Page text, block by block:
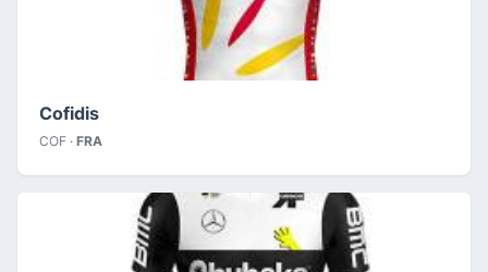
Cofidis
COF · FRA